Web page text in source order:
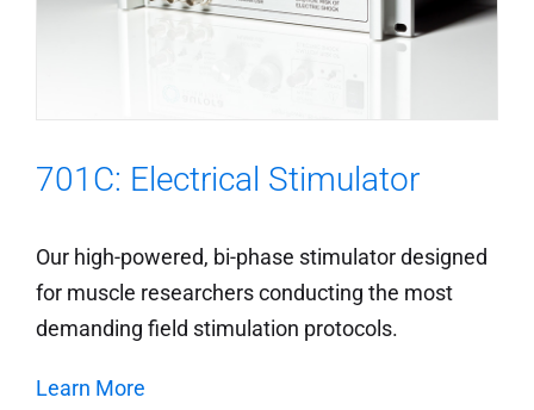
701C: Electrical Stimulator
Our high-powered, bi-phase stimulator designed
for muscle researchers conducting the most
demanding field stimulation protocols.
Learn More